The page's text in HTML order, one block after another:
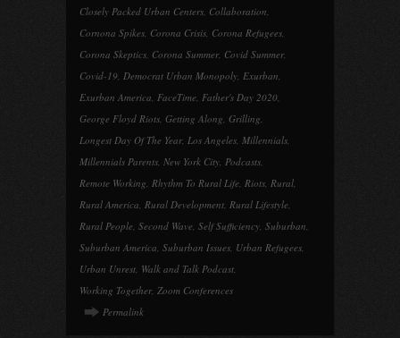
Closely Packed Urban Centers, Collaboration,
Cornona Spikes, Corona Crisis, Corona Refugees,
Corona Skeptics, Corona Summer, Covid Summer,
Covid-19, Democrat Urban Monopoly, Exurban,
Exurban America, FaceTime, Father's Day 2020,
George Floyd Riots, Getting Along, Grilling,
Longest Day Of The Year, Los Angeles, Millennials,
Millennials Parents, New York City, Podcasts,
Remote Working, Rhythm To Rural Life, Riots, Rural,
Rural America, Rural Development, Rural Lifestyle,
Rural People, Second Wave, Self Sufficiency, Suburban,
Suburban America, Suburban Issues, Urban Refugees,
Urban Unrest, Walk and Talk Podcast,
Working Together, Zoom Conferences
Permalink